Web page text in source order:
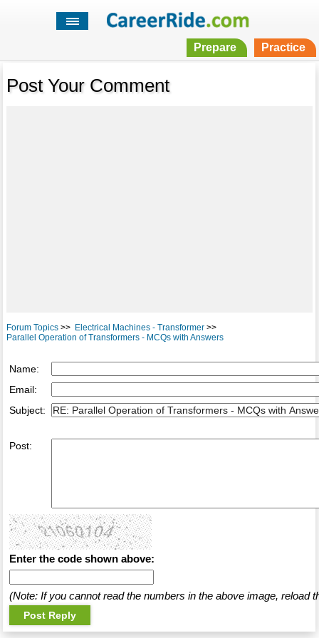
Prepare Practice
Post Your Comment
Forum Topics>> Electrical Machines - Transformer>>
Parallel Operation of Transformers - MCQs with Answers
Name:
Email:
Subject:
Post:
Enter the code shown above:
(Note: If you cannot read the numbers in the above image, reload